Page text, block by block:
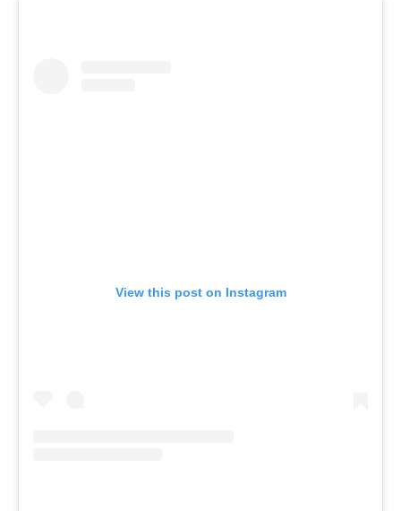
View this post on Instagram